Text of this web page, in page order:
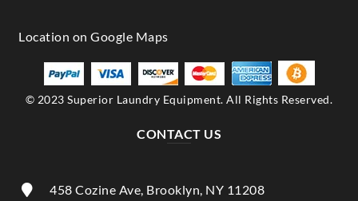
© 2023 Superior Laundry Equipment. All Rights Reserved.
CONTACT US
458 Cozine Ave, Brooklyn, NY 11208